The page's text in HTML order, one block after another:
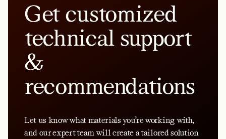
Get customized
technical support
&
recommendations
Let us know what materials you’re working with,
and our expert team will create a tailored solution